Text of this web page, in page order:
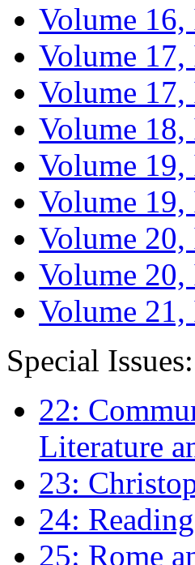
Volume 16,
Volume 17,
Volume 17,
Volume 18,
Volume 19,
Volume 19,
Volume 20,
Volume 20,
Volume 21,
Special Issues:
22:
Literature
23:
24:
25: Rome